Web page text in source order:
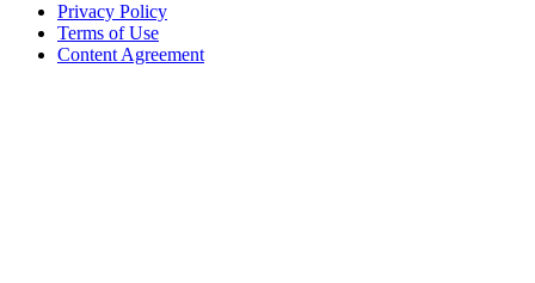
Privacy Policy
Terms of Use
Content Agreement